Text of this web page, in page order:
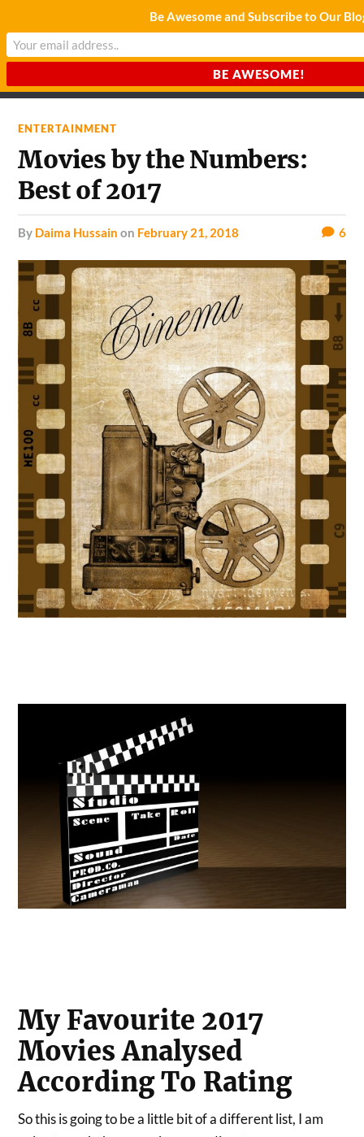
CHARDA SUURAJ
ENTERTAINMENT
Movies by the Numbers:
Best of 2017
by Daima Hussain on February 21, 2018 6
My Favourite 2017
Movies Analysed
According To Rating
So this is going to be a little bit of a different list, I am
Be Awesome and Subscribe to Our